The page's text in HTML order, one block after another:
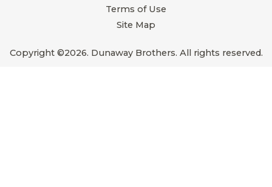
Copyright ©2026. Dunaway Brothers. All rights reserved.
Terms of Use
Site Map